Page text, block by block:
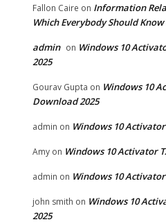
Fallon Caire on Information
Which Everybody Should
admin on Windows 10
2025
Gourav Gupta on Windows 10
Download 2025
admin on Windows 10
Amy on Windows 10 Activator
admin on Windows 10
john smith on Windows 10
2025